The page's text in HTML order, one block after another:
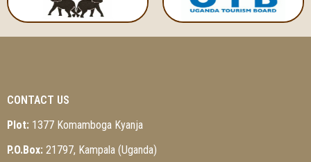
CONTACT US
Plot: 1377 Komamboga Kyanja
P.O.Box: 21797, Kampala (Uganda)